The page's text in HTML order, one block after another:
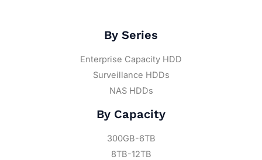
By Series
Enterprise Capacity HDD
Surveillance HDDs
NAS HDDs
By Capacity
300GB-6TB
8TB-12TB